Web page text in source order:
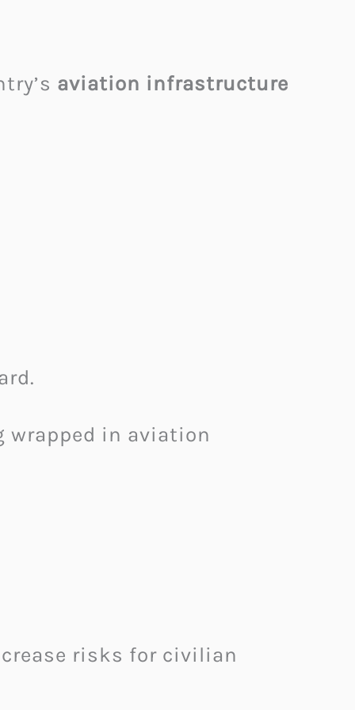
aviation infrastructure
wrapped in aviation
risks for civilian